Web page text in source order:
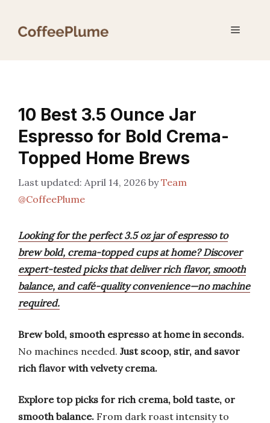
Menu
10 Best 3.5 Ounce Jar
Espresso for Bold Crema-
Topped Home Brews
April 14, 2026 byTeam
@CoffeePlume
Looking for the perfect 3.5 oz jar of espresso to
brew bold, crema-topped cups at home? Discover
expert-tested picks that deliver rich flavor, smooth
balance, and café-quality convenience—no machine
required.
Brew bold, smooth espresso at home in seconds.
No machines needed. Just scoop, stir, and savor
rich flavor with velvety crema.
Explore top picks for rich crema, bold taste, or
smooth balance. From dark roast intensity to